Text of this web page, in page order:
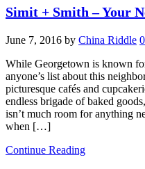
Simit + Smith – Your
June 7, 2016 by China Riddle
While Georgetown is known
anyone’s list about this
picturesque cafés and
endless brigade of baked
isn’t much room for anything
when […]
Continue Reading